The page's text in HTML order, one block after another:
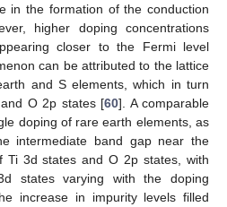
in the formation of the conduction
higher doping concentrations
closer to the Fermi level
can be attributed to the lattice
and S elements, which in turn
O 2p states [60]. A comparable
doping of rare earth elements, as
intermediate band gap near the
Ti 3d states and O 2p states, with
states varying with the doping
increase in impurity levels filled